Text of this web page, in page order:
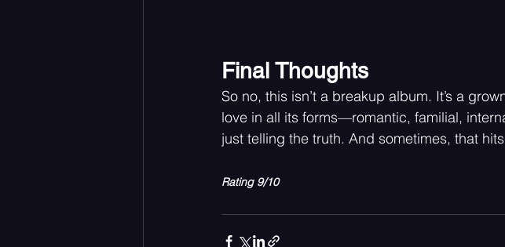
Final Thoughts
So no, this isn’t a breakup album. It’s a
love in all its forms—romantic, familial,
just telling the truth. And sometimes, that
Rating 9/10